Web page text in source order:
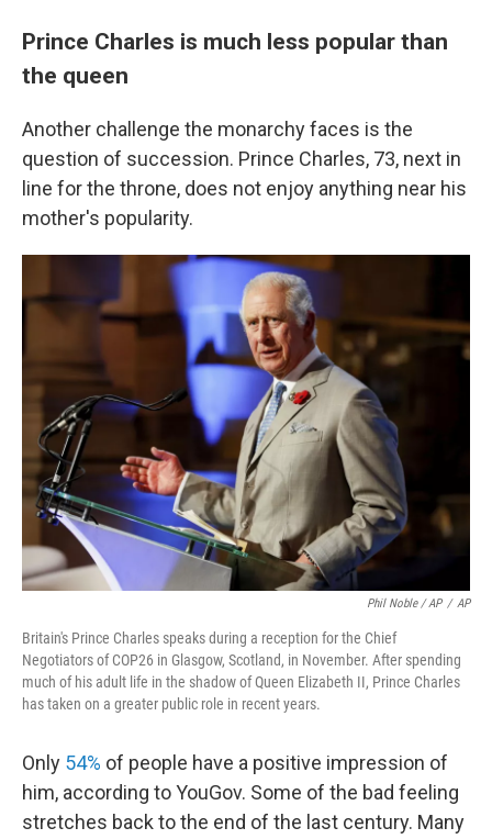
Prince Charles is much less popular than
the queen
Another challenge the monarchy faces is the
question of succession. Prince Charles, 73, next in
line for the throne, does not enjoy anything near his
mother's popularity.
Phil Noble / AP / AP
Britain's Prince Charles speaks during a reception for the Chief
Negotiators of COP26 in Glasgow, Scotland, in November. After spending
much of his adult life in the shadow of Queen Elizabeth II, Prince Charles
has taken on a greater public role in recent years.
Only 54% of people have a positive impression of
him, according to YouGov. Some of the bad feeling
stretches back to the end of the last century. Many